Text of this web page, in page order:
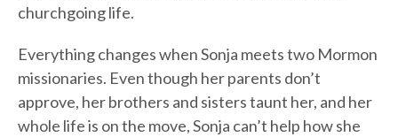
churchgoing life.
Everything changes when Sonja meets two Mormon
missionaries. Even though her parents don’t
approve, her brothers and sisters taunt her, and her
whole life is on the move, Sonja can’t help how she